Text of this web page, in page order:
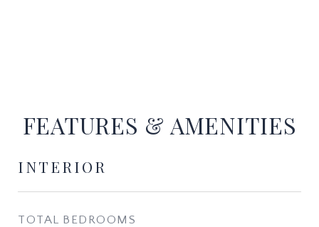
FEATURES & AMENITIES
INTERIOR
TOTAL BEDROOMS